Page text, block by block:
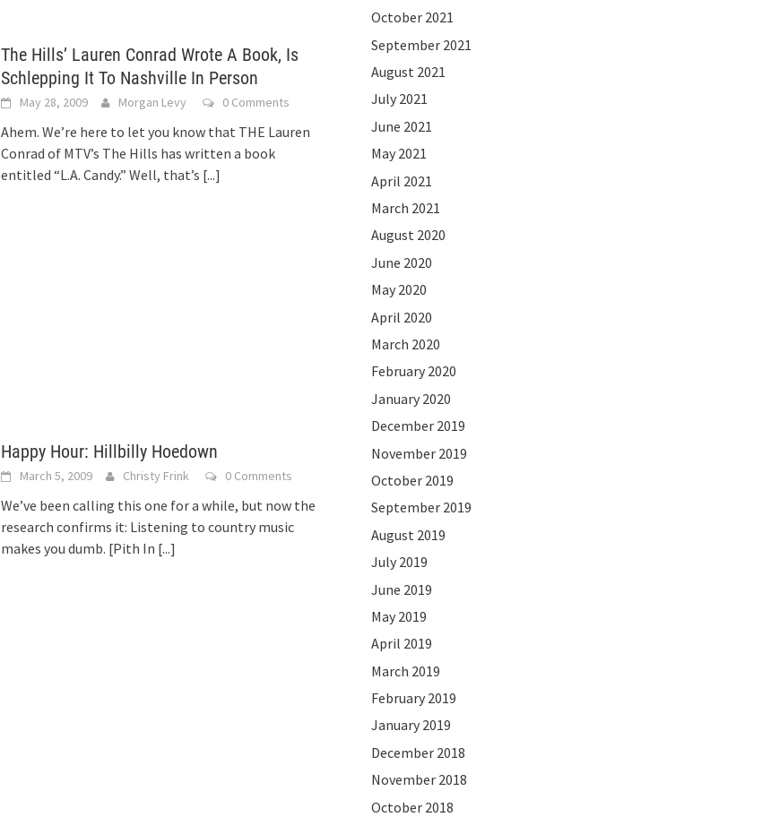
The Hills’ Lauren Conrad Wrote A Book, Is
Schlepping It To Nashville In Person
May 28, 2009 Morgan Levy 0 Comments
Ahem. We’re here to let you know that THE Lauren
Conrad of MTV’s The Hills has written a book
entitled “L.A. Candy.” Well, that’s [...]
Happy Hour: Hillbilly Hoedown
March 5, 2009 Christy Frink 0 Comments
We’ve been calling this one for a while, but now the
research confirms it: Listening to country music
makes you dumb. [Pith In [...]
October 2021
September 2021
August 2021
July 2021
June 2021
May 2021
April 2021
March 2021
August 2020
June 2020
May 2020
April 2020
March 2020
February 2020
January 2020
December 2019
November 2019
October 2019
September 2019
August 2019
July 2019
June 2019
May 2019
April 2019
March 2019
February 2019
January 2019
December 2018
November 2018
October 2018